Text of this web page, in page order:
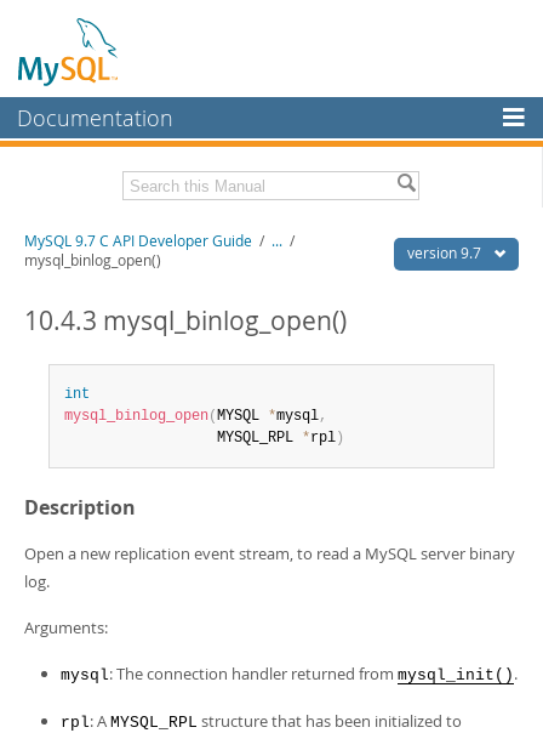
Documentation
MySQL Enterprise
Workbench
MySQL NDB Cluster
More
MySQL.com
Downloads
Developer Zone
Download this Manual
PDF (A4) - 1.4Mb
version 9.7
MySQL 9.7 C API Developer Guide / ... /
mysql_binlog_open()
10.4.3 mysql_binlog_open()
int
mysql_binlog_open( MYSQL *mysql,
                  MYSQL_RPL
*rpl )
Description
Open a new replication event stream, to read a MySQL server binary
log.
Arguments:
mysql: The connection handler returned from mysql_init() .
rpl: A MYSQL_RPL structure that has been initialized to